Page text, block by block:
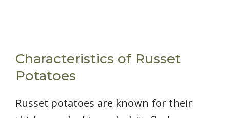
Characteristics of Russet
Potatoes
Russet potatoes are known for their